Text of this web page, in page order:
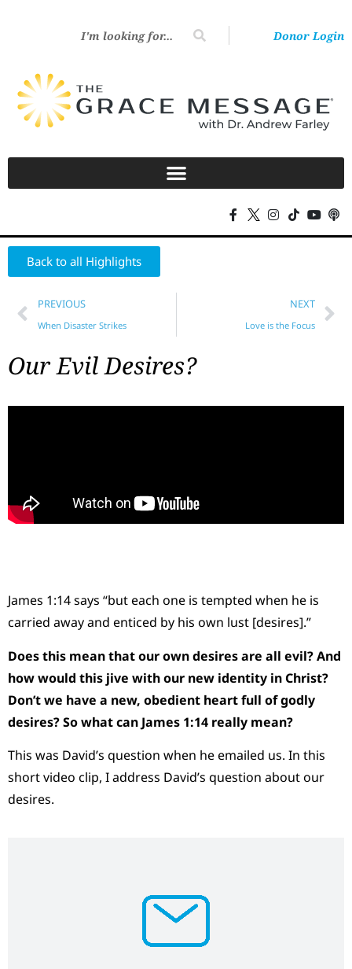
Donor Login
Back to all Highlights
PREVIOUS
When Disaster Strikes
NEXT
Love is the Focus
Our Evil Desires?
James 1:14 says “but each one is tempted when he is
carried away and enticed by his own lust [desires].”
Does this mean that our own desires are all evil? And
how would this jive with our new identity in Christ?
Don’t we have a new, obedient heart full of godly
desires? So what can James 1:14 really mean?
This was David’s question when he emailed us. In this
short video clip, I address David’s question about our
desires.